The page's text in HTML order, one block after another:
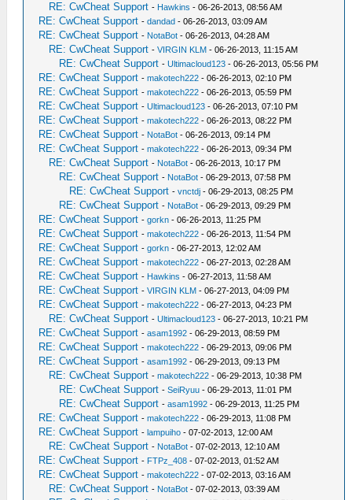
RE: CwCheat Support - Hawkins - 06-26-2013, 08:56 AM
RE: CwCheat Support -dandad - 06-26-2013, 03:09 AM
RE: CwCheat Support - NotaBot - 06-26-2013, 04:28 AM
RE: CwCheat Support -VIRGIN KLM - 06-26-2013, 11:15 AM
RE: CwCheat Support -Ultimacloud123 - 06-26-2013, 05:56 PM
RE: CwCheat Support -makotech222 - 06-26-2013, 02:10 PM
RE: CwCheat Support -makotech222 - 06-26-2013, 05:59 PM
RE: CwCheat Support -Ultimacloud123 - 06-26-2013, 07:10 PM
RE: CwCheat Support -makotech222 - 06-26-2013, 08:22 PM
RE: CwCheat Support - NotaBot - 06-26-2013, 09:14 PM
RE: CwCheat Support -makotech222 - 06-26-2013, 09:34 PM
RE: CwCheat Support - NotaBot - 06-26-2013, 10:17 PM
RE: CwCheat Support - NotaBot - 06-29-2013, 07:58 PM
RE: CwCheat Support -vnctdj - 06-29-2013, 08:25 PM
RE: CwCheat Support - NotaBot - 06-29-2013, 09:29 PM
RE: CwCheat Support -gorkn - 06-26-2013, 11:25 PM
RE: CwCheat Support -makotech222 - 06-26-2013, 11:54 PM
RE: CwCheat Support -gorkn - 06-27-2013, 12:02 AM
RE: CwCheat Support -makotech222 - 06-27-2013, 02:28 AM
RE: CwCheat Support - Hawkins - 06-27-2013, 11:58 AM
RE: CwCheat Support -VIRGIN KLM - 06-27-2013, 04:09 PM
RE: CwCheat Support -makotech222 - 06-27-2013, 04:23 PM
RE: CwCheat Support -Ultimacloud123 - 06-27-2013, 10:21 PM
RE: CwCheat Support -asam1992 - 06-29-2013, 08:59 PM
RE: CwCheat Support -makotech222 - 06-29-2013, 09:06 PM
RE: CwCheat Support -asam1992 - 06-29-2013, 09:13 PM
RE: CwCheat Support -makotech222 - 06-29-2013, 10:38 PM
RE: CwCheat Support -SeiRyuu - 06-29-2013, 11:01 PM
RE: CwCheat Support -asam1992 - 06-29-2013, 11:25 PM
RE: CwCheat Support -makotech222 - 06-29-2013, 11:08 PM
RE: CwCheat Support -lampuiho - 07-02-2013, 12:00 AM
RE: CwCheat Support - NotaBot - 07-02-2013, 12:10 AM
RE: CwCheat Support - FTPz_408 - 07-02-2013, 01:52 AM
RE: CwCheat Support -makotech222 - 07-02-2013, 03:16 AM
RE: CwCheat Support - NotaBot - 07-02-2013, 03:39 AM